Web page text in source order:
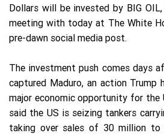
Dollars will be invested by BIG
meeting with today at The White
pre-dawn social media post.
The investment push comes days
captured Maduro, an action Trump
major economic opportunity for the
said the US is seizing tankers
taking over sales of 30 million